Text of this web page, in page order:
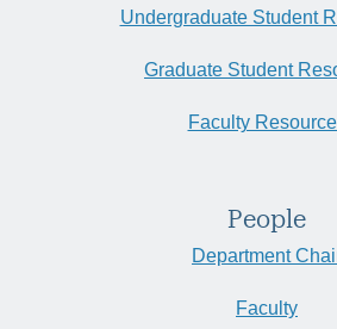
Undergraduate Student
Graduate Student
Faculty
People
Department
Faculty